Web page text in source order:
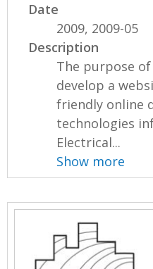
Date
2009, 2009-05
Description
The purpose
develop a
friendly online
technologies
Electrical...
Show more